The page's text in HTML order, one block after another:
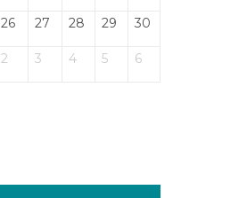
26 27 28 29 30
2 3 4 5 6